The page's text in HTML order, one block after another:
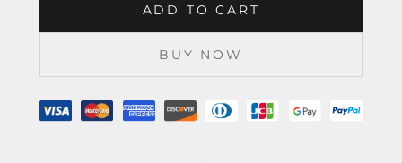
ADD TO CART
BUY NOW